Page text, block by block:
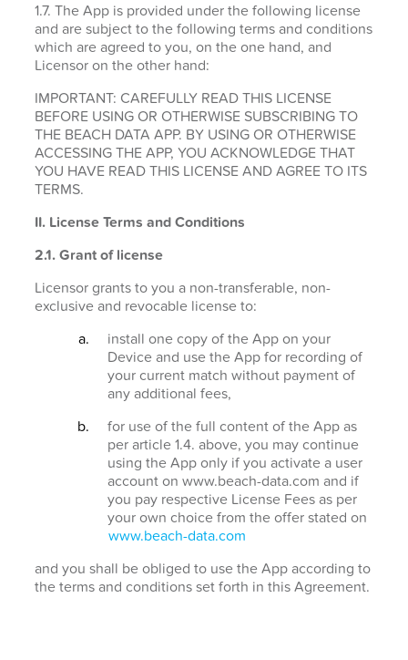
1.7. The App is provided under the following license
and are subject to the following terms and conditions
which are agreed to you, on the one hand, and
Licensor on the other hand:
IMPORTANT: CAREFULLY READ THIS LICENSE
BEFORE USING OR OTHERWISE SUBSCRIBING TO
THE BEACH DATA APP. BY USING OR OTHERWISE
ACCESSING THE APP, YOU ACKNOWLEDGE THAT
YOU HAVE READ THIS LICENSE AND AGREE TO ITS
TERMS.
II. License Terms and Conditions
2.1. Grant of license
Licensor grants to you a non-transferable, non-
exclusive and revocable license to:
install one copy of the App on your
Device and use the App for recording of
your current match without payment of
any additional fees,
for use of the full content of the App as
per article 1.4. above, you may continue
using the App only if you activate a user
account on www.beach-data.com and if
you pay respective License Fees as per
your own choice from the offer stated on
www.beach-data.com
and you shall be obliged to use the App according to
the terms and conditions set forth in this Agreement.